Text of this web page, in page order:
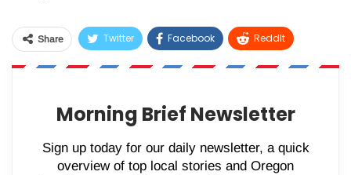
Share Twitter Facebook ReddIt
WhatsApp Pinterest Email
Morning Brief Newsletter
Sign up today for our daily newsletter, a quick
overview of top local stories and Oregon